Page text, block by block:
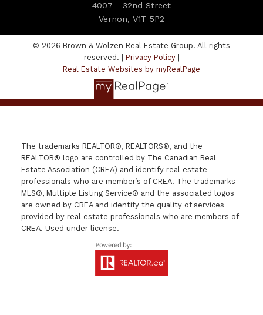
4007 - 32nd Street
Vernon, V1T 5P2
© 2026 Brown & Wolzen Real Estate Group. All rights
reserved. | Privacy Policy|
Real Estate Websites by myRealPage
The trademarks REALTOR®, REALTORS®, and the
REALTOR® logo are controlled by The Canadian Real
Estate Association (CREA) and identify real estate
professionals who are member’s of CREA. The trademarks
MLS®, Multiple Listing Service® and the associated logos
are owned by CREA and identify the quality of services
provided by real estate professionals who are members of
CREA. Used under license.